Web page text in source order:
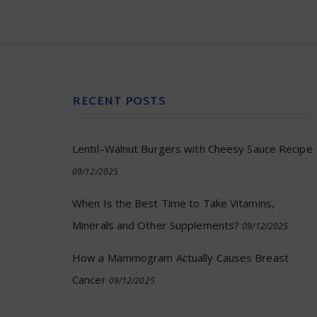
RECENT POSTS
Lentil–Walnut Burgers with Cheesy Sauce Recipe
09/12/2025
When Is the Best Time to Take Vitamins,
Minerals and Other Supplements? 09/12/2025
How a Mammogram Actually Causes Breast
Cancer 09/12/2025